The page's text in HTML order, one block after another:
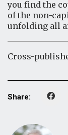
you find the
of the non-
unfolding all
Cross-
Share: